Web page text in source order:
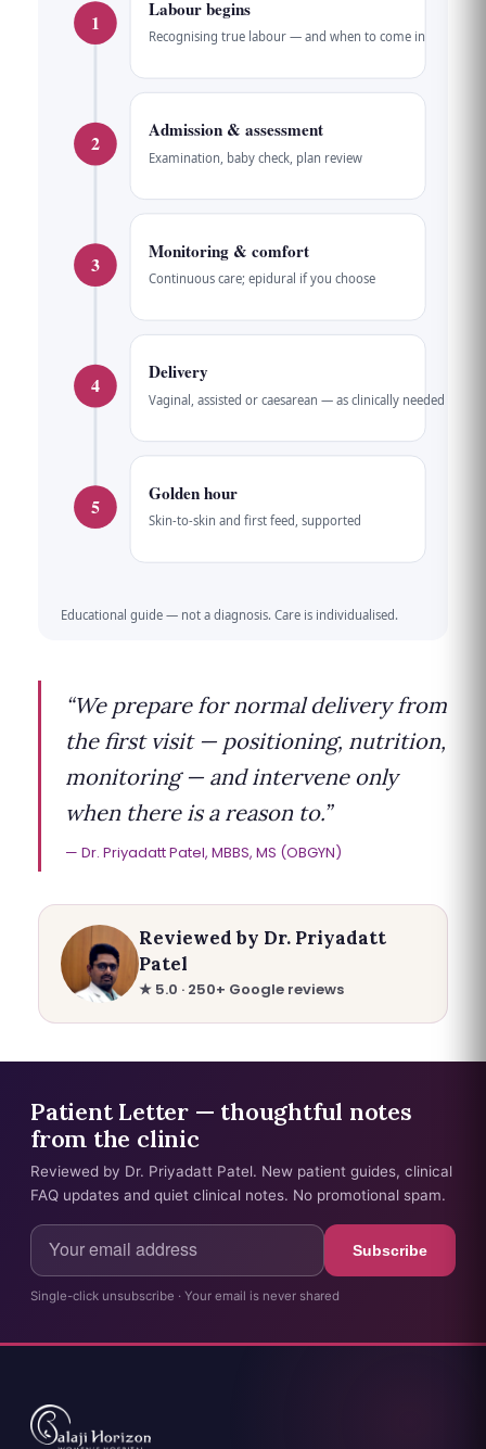
1
Labour begins
Recognising true labour — and when to come in
2
Admission & assessment
Examination, baby check, plan review
3
Monitoring & comfort
Continuous care; epidural if you choose
4
Delivery
Vaginal, assisted or caesarean — as clinically needed
5
Golden hour
Skin-to-skin and first feed, supported
Educational guide — not a diagnosis. Care is individualised.
“We prepare for normal delivery from
the first visit — positioning, nutrition,
monitoring — and intervene only
when there is a reason to.”
Dr. Priyadatt Patel, MBBS, MS (OBGYN)
Reviewed by Dr. Priyadatt
Patel
★ 5.0 · 250+ Google reviews
Patient Letter — thoughtful notes
from the clinic
Reviewed by Dr. Priyadatt Patel. New patient guides, clinical
FAQ updates and quiet clinical notes. No promotional spam.
Subscribe
Single-click unsubscribe · Your email is never shared